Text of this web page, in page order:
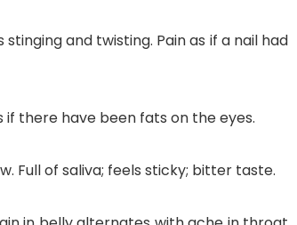
and twisting. Pain as if a nail had
if there have been fats on the eyes.
Full of saliva; feels sticky; bitter taste.
48
₨7,500.00
03 1 5 2 6 4 8
₨
0